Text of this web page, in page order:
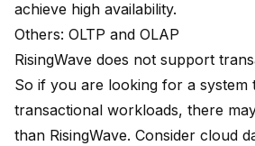
achieve high availability.
Others: OLTP and OLAP
RisingWave does not support
So if you are looking for a system
transactional workloads, there
than RisingWave. Consider cloud